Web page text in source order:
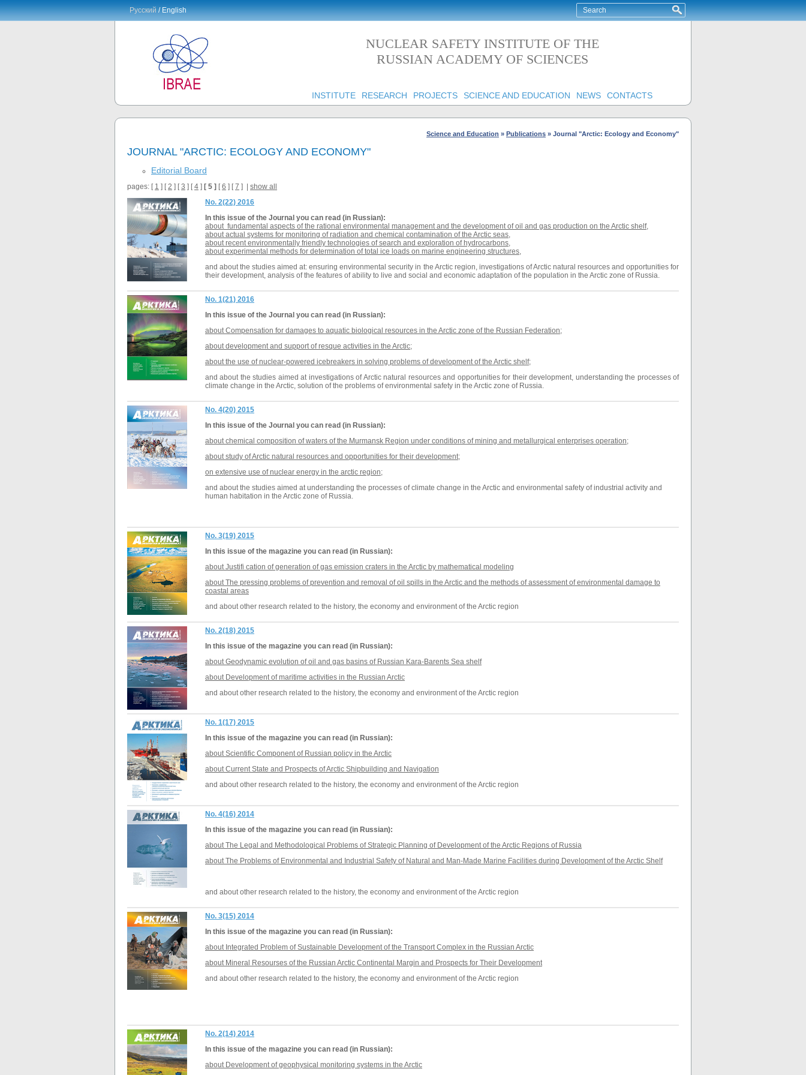
Русский/ English
NUCLEAR SAFETY INSTITUTE OF THE
RUSSIAN ACADEMY OF SCIENCES
INSTITUTE RESEARCH PROJECTS SCIENCE AND EDUCATION NEWS CONTACTS
Science and Education » Publications » Journal "Arctic: Ecology and Economy"
JOURNAL "ARCTIC: ECOLOGY AND ECONOMY"
Editorial Board
pages: [ 1 ] [2 ] [3 ] [4 ] [ 5 ] [6 ] [7 ] | show all
No. 2(22) 2016
In this issue of the Journal you can read (in Russian):
about fundamental aspects of the rational environmental management and the development of oil and gas production on the Arctic shelf,
about actual systems for monitoring of radiation and chemical contamination of the Arctic seas,
about recent environmentally friendly technologies of search and exploration of hydrocarbons,
about experimental methods for determination of total ice loads on marine engineering structures,
and about the studies aimed at: ensuring environmental security in the Arctic region, investigations of Arctic natural resources and opportunities for
their development, analysis of the features of ability to live and social and economic adaptation of the population in the Arctic zone of Russia.
No. 1(21) 2016
In this issue of the Journal you can read (in Russian):
about Compensation for damages to aquatic biological resources in the Arctic zone of the Russian Federation;
about development and support of resque activities in the Arctic;
about the use of nuclear-powered icebreakers in solving problems of development of the Arctic shelf;
and about the studies aimed at investigations of Arctic natural resources and opportunities for their development, understanding the processes of
climate change in the Arctic, solution of the problems ofenvironmental safety in the Arctic zone of Russia.
No. 4(20) 2015
In this issue of the Journal you can read (in Russian):
about chemical composition of waters of the Murmansk Region under conditions of mining and metallurgical enterprises operation;
about study of Arctic natural resources and opportunities for their development;
on extensive use of nuclear energy in the arctic region;
and about the studies aimed at understanding the processes of climate change in the Arctic and environmental safety of industrial activity and
human habitation in the Arctic zone of Russia.
No. 3(19) 2015
In this issue of the magazine you can read (in Russian):
about Justifi cation of generation of gas emission craters in the Arctic by mathematical modeling
about The pressing problems of prevention and removal of oil spills in the Arctic and the methods of assessment of environmental damage to
coastal areas
and about other research related to the history, the economy and environment of the Arctic region
No. 2(18) 2015
In this issue of the magazine you can read (in Russian):
about Geodynamic evolution of oil and gas basins of Russian Kara-Barents Sea shelf
about Development of maritime activities in the Russian Arctic
and about other research related to the history, the economy and environment of the Arctic region
No. 1(17) 2015
In this issue of the magazine you can read (in Russian):
about Scientific Component of Russian policy in the Arctic
about Current State and Prospects of Arctic Shipbuilding and Navigation
and about other research related to the history, the economy and environment of the Arctic region
No. 4(16) 2014
In this issue of the magazine you can read (in Russian):
about The Legal and Methodological Problems of Strategic Planning of Development of the Arctic Regions of Russia
about The Problems of Environmental and Industrial Safety of Natural and Man-Made Marine Facilities during Development of the Arctic Shelf
and about other research related to the history, the economy and environment of the Arctic region
No. 3(15) 2014
In this issue of the magazine you can read (in Russian):
about Integrated Problem of Sustainable Development of the Transport Complex in the Russian Arctic
about Mineral Resourses of the Russian Arctic Continental Margin and Prospects for Their Development
and about other research related to the history, the economy and environment of the Arctic region
No. 2(14) 2014
In this issue of the magazine you can read (in Russian):
about Development of geophysical monitoring systems in the Arctic